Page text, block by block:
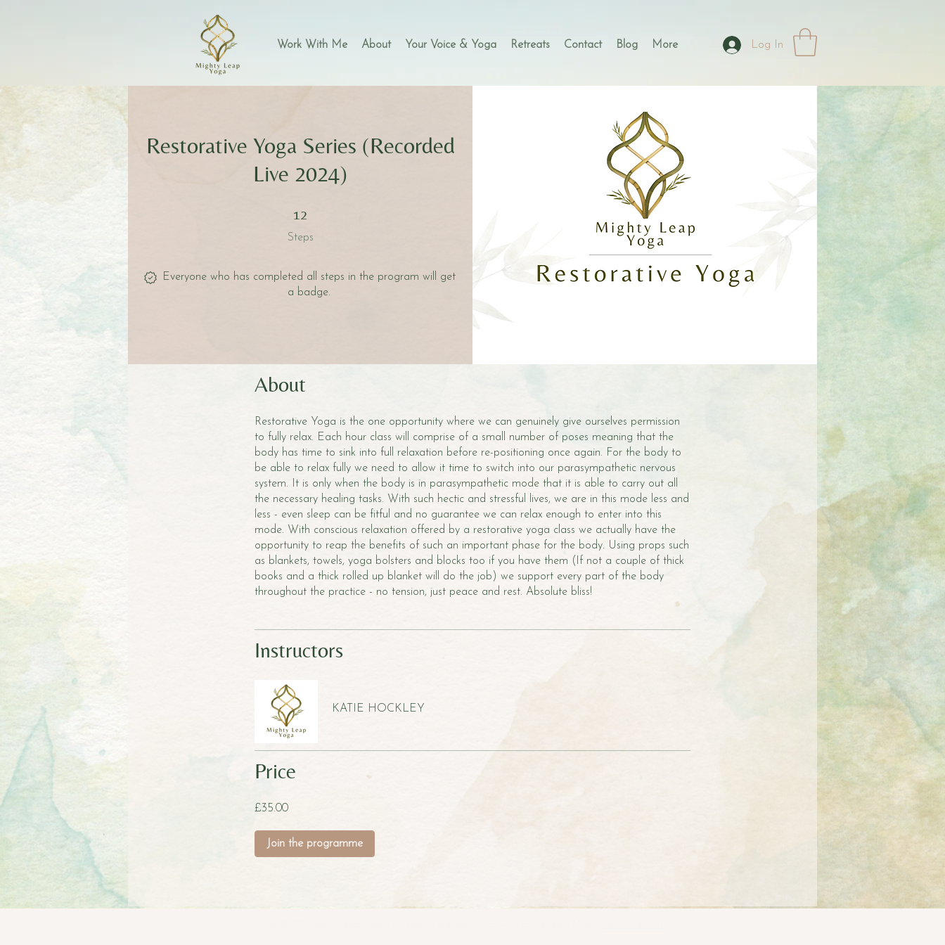
Work With Me About Your Voice & Yoga Retreats Contact Blog More Log In
Restorative Yoga Series (Recorded
Live 2024)
12
Steps
Everyone who has completed all steps in the program will get
a badge.
About
Restorative Yoga is the one opportunity where we can genuinely give ourselves permission
to fully relax. Each hour class will comprise of a small number of poses meaning that the
body has time to sink into full relaxation before re-positioning once again. For the body to
be able to relax fully we need to allow it time to switch into our parasympathetic nervous
system. It is only when the body is in parasympathetic mode that it is able to carry out all
the necessary healing tasks. With such hectic and stressful lives, we are in this mode less and
less - even sleep can be fitful and no guarantee we can relax enough to enter into this
mode. With conscious relaxation offered by a restorative yoga class we actually have the
opportunity to reap the benefits of such an important phase for the body. Using props such
as blankets, towels, yoga bolsters and blocks too if you have them (If not a couple of thick
books and a thick rolled up blanket will do the job) we support every part of the body
throughout the practice - no tension, just peace and rest. Absolute bliss!
Instructors
KATIE HOCKLEY
Price
£35.00
Join the programme